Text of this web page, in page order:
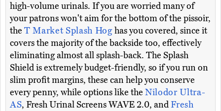
high-volume urinals. If you are worried many of
your patrons won't aim for the bottom of the pissoir,
the T Market Splash Hoghas you covered, since it
covers the majority of the backside too, effectively
eliminating almost all splash-back. The Splash
Shield is extremely budget-friendly, so if you run on
slim profit margins, these can help you conserve
every penny, while options like the Nilodor Ultra-
AS, Fresh Urinal Screens WAVE 2.0, and Fresh